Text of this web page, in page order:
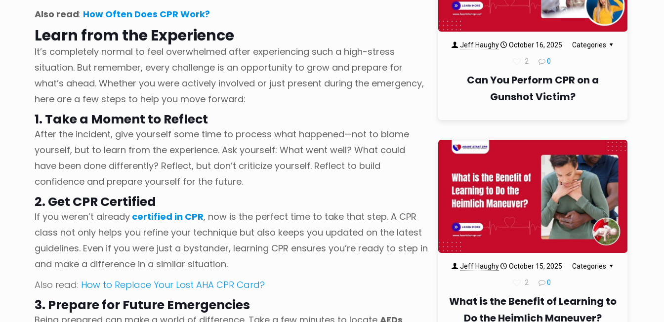
Also read: How Often Does CPR Work?
Learn from the Experience
It’s completely normal to feel overwhelmed after experiencing such a high-stress
situation. But remember, every challenge is an opportunity to grow and prepare for
what’s ahead. Whether you were actively involved or just present during the emergency,
here are a few steps to help you move forward:
1. Take a Moment to Reflect
After the incident, give yourself some time to process what happened—not to blame
yourself, but to learn from the experience. Ask yourself: What went well? What could
have been done differently? Reflect, but don’t criticize yourself. Reflect to build
confidence and prepare yourself for the future.
2. Get CPR Certified
If you weren’t already certified in CPR, now is the perfect time to take that step. A CPR
class not only helps you refine your technique but also keeps you updated on the latest
guidelines. Even if you were just a bystander, learning CPR ensures you’re ready to step in
and make a difference in a similar situation.
Also read: How to Replace Your Lost AHA CPR Card?
3. Prepare for Future Emergencies
Jeff Haughy October 16, 2025 Categories
2 0
Can You Perform CPR on a
Gunshot Victim?
Jeff Haughy October 15, 2025 Categories
2 0
What is the Benefit of Learning to
Do the Heimlich Maneuver?